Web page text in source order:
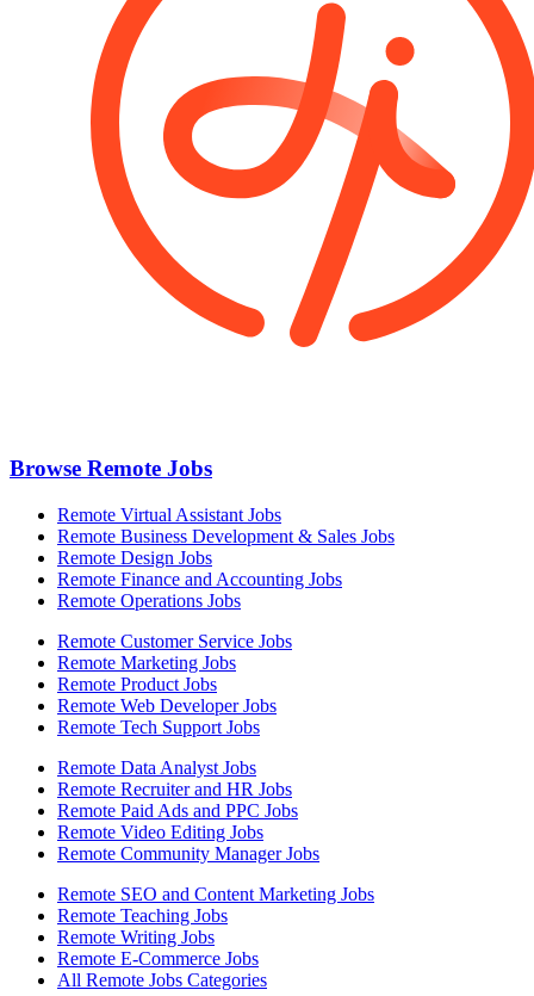
Browse Remote Jobs
Remote Virtual Assistant Jobs
Remote Business Development & Sales Jobs
Remote Design Jobs
Remote Finance and Accounting Jobs
Remote Operations Jobs
Remote Customer Service Jobs
Remote Marketing Jobs
Remote Product Jobs
Remote Web Developer Jobs
Remote Tech Support Jobs
Remote Data Analyst Jobs
Remote Recruiter and HR Jobs
Remote Paid Ads and PPC Jobs
Remote Video Editing Jobs
Remote Community Manager Jobs
Remote SEO and Content Marketing Jobs
Remote Teaching Jobs
Remote Writing Jobs
Remote E-Commerce Jobs
All Remote Jobs Categories